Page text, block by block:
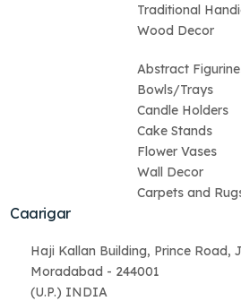
Traditional
Wood Decor
Abstract
Bowls/Trays
Candle Holders
Cake Stands
Flower Vases
Wall Decor
Carpets and
Caarigar
Haji Kallan Building, Prince Road,
Moradabad - 244001
(U.P.) INDIA